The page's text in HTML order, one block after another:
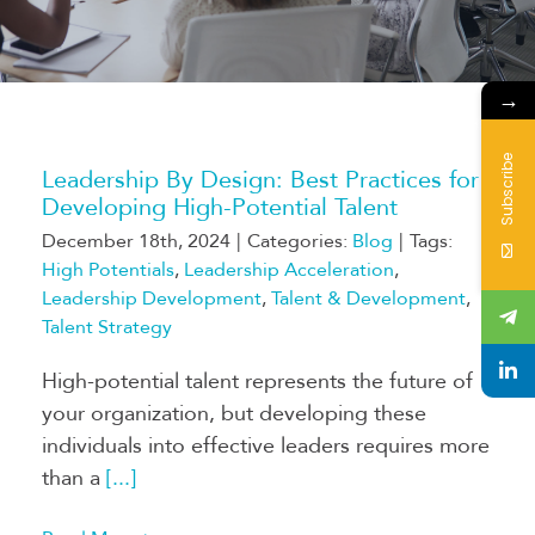
Leadership By Design: Best Practices for
Developing High-Potential Talent
December 18th, 2024 | Categories: Blog | Tags:
High Potentials, Leadership Acceleration,
Leadership Development,Talent & Development,
Talent Strategy
High-potential talent represents the future of
your organization, but developing these
individuals into effective leaders requires more
than a [...]
→
Subscribe